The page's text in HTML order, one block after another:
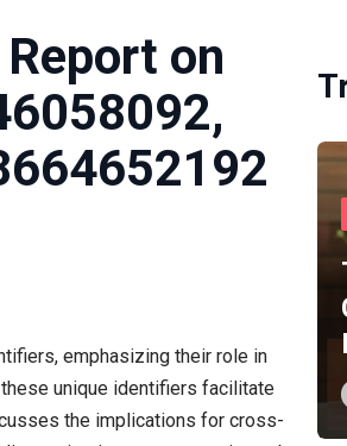
on
emphasizing their role in
unique identifiers facilitate
the implications for cross-